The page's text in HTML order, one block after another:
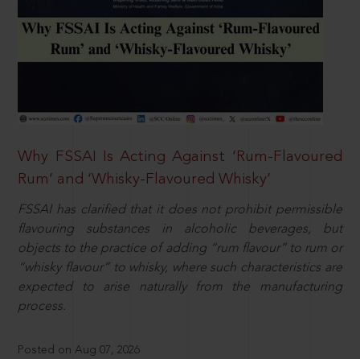
Why FSSAI Is Acting Against ‘Rum-Flavoured
Rum’ and ‘Whisky-Flavoured Whisky’
FSSAI has clarified that it does not prohibit permissible
flavouring substances in alcoholic beverages, but
objects to the practice of adding “rum flavour” to rum or
“whisky flavour” to whisky, where such characteristics are
expected to arise naturally from the manufacturing
process.
Posted on Aug 07, 2026